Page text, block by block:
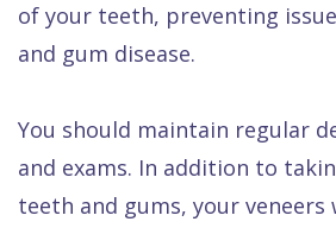
of your teeth, preventing
and gum disease.
You should maintain regular
and exams. In addition to
teeth and gums, your veneers